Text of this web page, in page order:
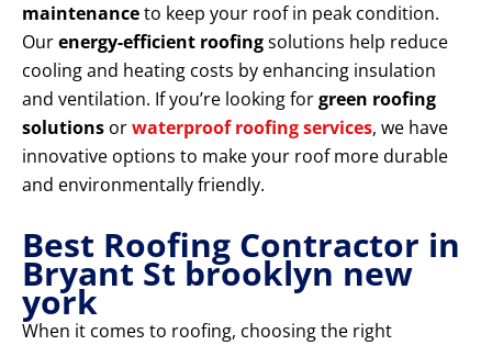
maintenanceto keep your roof in peak condition.
Ourenergy-efficient roofingsolutions help reduce
cooling and heating costs by enhancing insulation
and ventilation. If you’re looking forgreen roofing
solutions orwaterproof roofing services, we have
innovative options to make your roof more durable
and environmentally friendly.
Best Roofing Contractor in
Bryant St brooklyn new
york
When it comes to roofing, choosing the right